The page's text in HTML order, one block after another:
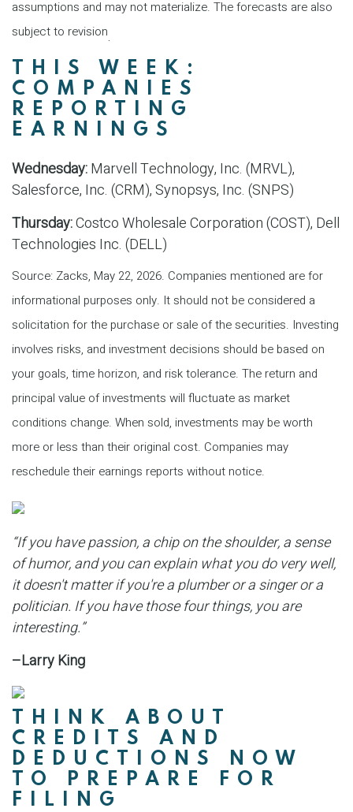
assumptions and may not materialize. The forecasts are also
subject to revision.
THIS WEEK:
COMPANIES
REPORTING
EARNINGS
Wednesday:Marvell Technology, Inc. (MRVL),
Salesforce, Inc. (CRM), Synopsys, Inc. (SNPS)
Thursday:Costco Wholesale Corporation (COST), Dell
Technologies Inc. (DELL)
Source: Zacks, May 22, 2026. Companies mentioned are for
informational purposes only. It should not be considered a
solicitation for the purchase or sale of the securities. Investing
involves risks, and investment decisions should be based on
your goals, time horizon, and risk tolerance. The return and
principal value of investments will fluctuate as market
conditions change. When sold, investments may be worth
more or less than their original cost. Companies may
reschedule their earnings reports without notice.
“If you have passion, a chip on the shoulder, a sense
of humor, and you can explain what you do very well,
it doesn't matter if you're a plumber or a singer or a
politician. If you have those four things, you are
interesting.”
–Larry King
THINK ABOUT
CREDITS AND
DEDUCTIONS NOW
TO PREPARE FOR
FILING